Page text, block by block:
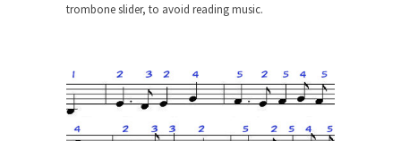
The Joy of Propaganda
Is France Next?
trombone slider, to avoid reading music.